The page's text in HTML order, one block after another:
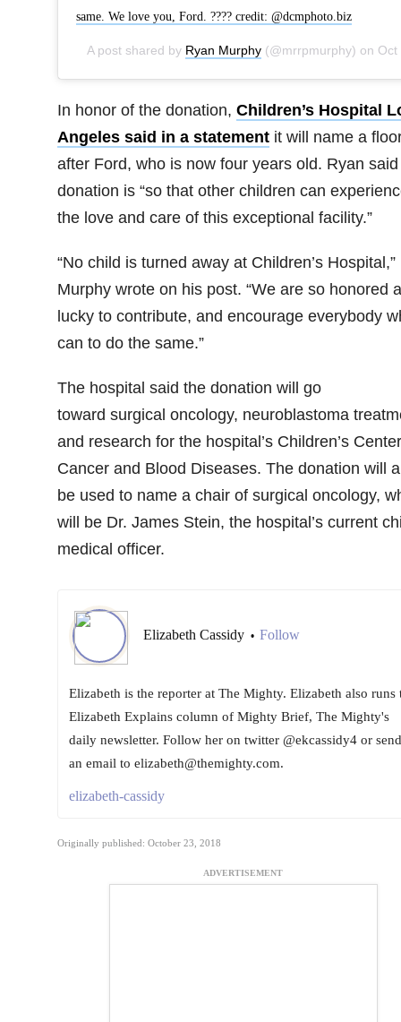
same. We love you, Ford. ???? credit: @dcmphoto.biz
A post shared by Ryan Murphy(@mrrpmurphy) on Oct 22, 2018 at 10:18am PDT
In honor of the donation, Children’s Hospital
Angeles said in a statementit will name a
after Ford, who is now four years old. Ryan
donation is “so that other children can
the love and care of this exceptional facility.”
“No child is turned away at Children’s Hospital,”
Murphy wrote on his post. “We are so honored
lucky to contribute, and encourage everybody
can to do the same.”
The hospital said the donation will go
toward surgical oncology, neuroblastoma
and research for the hospital’s Children’s
Cancer and Blood Diseases. The donation will
be used to name a chair of surgical oncology,
will be Dr. James Stein, the hospital’s current
medical officer.
Elizabeth Cassidy • Follow
Elizabeth is the reporter at The Mighty. Elizabeth also runs
Elizabeth Explains column of Mighty Brief, The Mighty's
daily newsletter. Follow her on twitter @ekcassidy4 or send
an email to elizabeth@themighty.com.
elizabeth-cassidy
Originally published: October 23, 2018
ADVERTISEMENT